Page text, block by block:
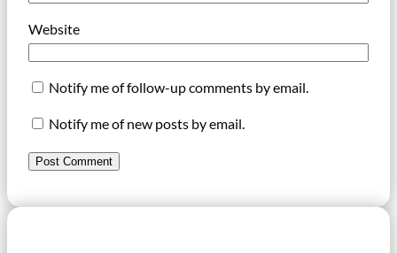
Website
Notify me of follow-up comments by email.
Notify me of new posts by email.